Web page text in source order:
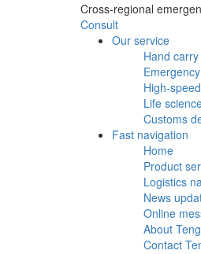
Cross-regional
Consult
Our service
Hand carry
High-
Life
Customs
Fast navigation
Home
Product
Logistics
News
Online
About
Contact